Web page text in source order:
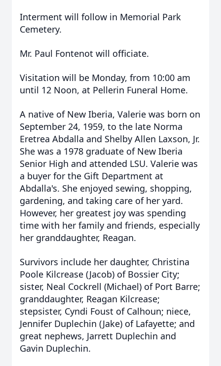
Interment will follow in Memorial Park
Cemetery.
Mr. Paul Fontenot will officiate.
Visitation will be Monday, from 10:00 am
until 12 Noon, at Pellerin Funeral Home.
A native of New Iberia, Valerie was born on
September 24, 1959, to the late Norma
Eretrea Abdalla and Shelby Allen Laxson, Jr.
She was a 1978 graduate of New Iberia
Senior High and attended LSU. Valerie was
a buyer for the Gift Department at
Abdalla's. She enjoyed sewing, shopping,
gardening, and taking care of her yard.
However, her greatest joy was spending
time with her family and friends, especially
her granddaughter, Reagan.
Survivors include her daughter, Christina
Poole Kilcrease (Jacob) of Bossier City;
sister, Neal Cockrell (Michael) of Port Barre;
granddaughter, Reagan Kilcrease;
stepsister, Cyndi Foust of Calhoun; niece,
Jennifer Duplechin (Jake) of Lafayette; and
great nephews, Jarrett Duplechin and
Gavin Duplechin.